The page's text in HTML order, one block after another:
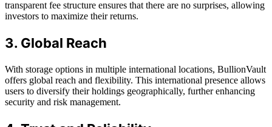
transparent fee structure ensures that there are no surprises, allowing
investors to maximize their returns.
3. Global Reach
With storage options in multiple international locations, BullionVault
offers global reach and flexibility. This international presence allows
users to diversify their holdings geographically, further enhancing
security and risk management.